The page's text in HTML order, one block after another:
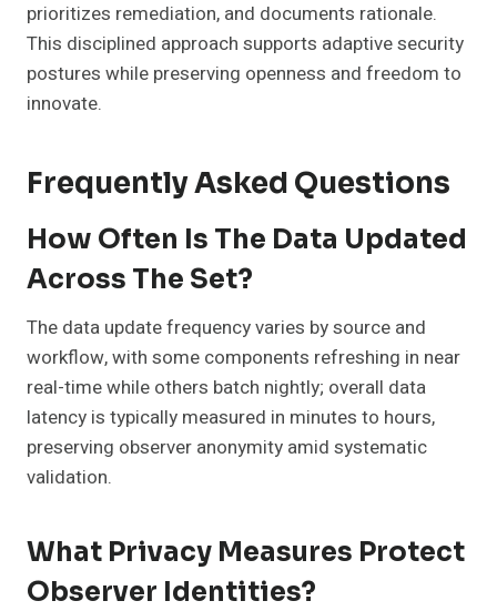
prioritizes remediation, and documents rationale.
This disciplined approach supports adaptive security
postures while preserving openness and freedom to
innovate.
Frequently Asked Questions
How Often Is The Data Updated
Across The Set?
The data update frequency varies by source and
workflow, with some components refreshing in near
real-time while others batch nightly; overall data
latency is typically measured in minutes to hours,
preserving observer anonymity amid systematic
validation.
What Privacy Measures Protect
Observer Identities?